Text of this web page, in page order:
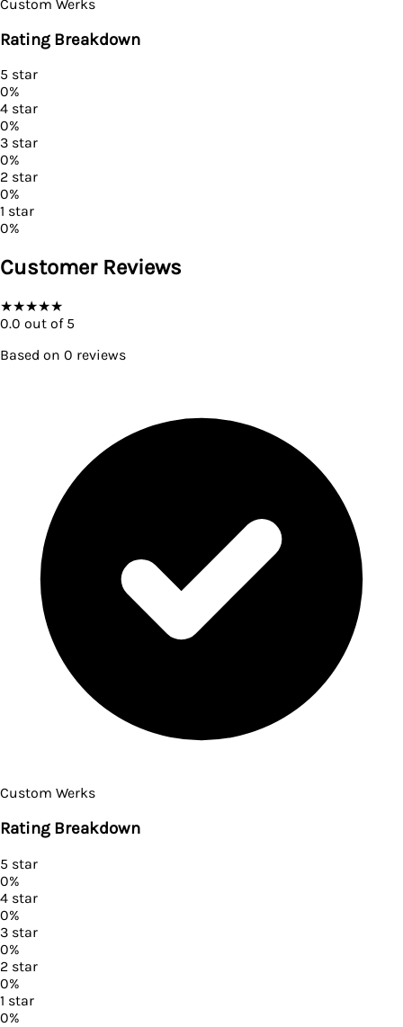
Custom Werks
Rating Breakdown
5 star
0%
4 star
0%
3 star
0%
2 star
0%
1 star
0%
Customer Reviews
★★★★★
0.0 out of 5
Based on 0 reviews
Custom Werks
Rating Breakdown
5 star
0%
4 star
0%
3 star
0%
2 star
0%
1 star
0%